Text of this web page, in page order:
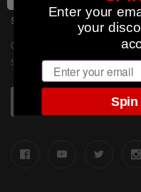
SUBSCRIBE TO OUR
Get the latest updates on
sales
Enter your
your
Email
Spin